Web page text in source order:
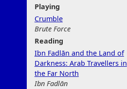
Playing
Crumble
Brute Force
Reading
Ibn Fadlān and the Land of
Darkness: Arab Travellers in
the Far North
Ibn Fadlān